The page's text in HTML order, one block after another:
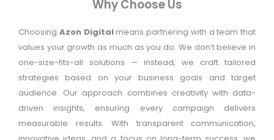
Why Choose Us
Choosing Azon Digitalmeans partnering with a team that
values your growth as much as you do. We don’t believe in
one-size-fits-all solutions — instead, we craft tailored
strategies based on your business goals and target
audience. Our approach combines creativity with data-
driven insights, ensuring every campaign delivers
measurable results. With transparent communication,